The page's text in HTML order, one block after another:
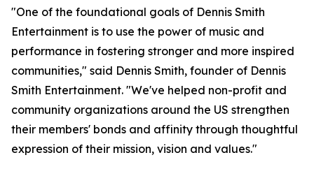
"One of the foundational goals of Dennis Smith
Entertainment is to use the power of music and
performance in fostering stronger and more inspired
communities," said Dennis Smith, founder of Dennis
Smith Entertainment. "We've helped non-profit and
community organizations around the US strengthen
their members' bonds and affinity through thoughtful
expression of their mission, vision and values."